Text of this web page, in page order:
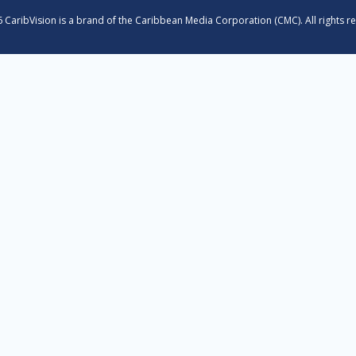
CaribVision is a brand of the Caribbean Media Corporation (CMC). All rights